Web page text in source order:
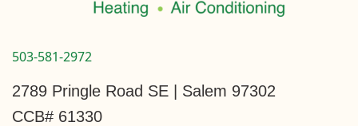
503-581-2972
2789 Pringle Road SE | Salem 97302
CCB# 61330